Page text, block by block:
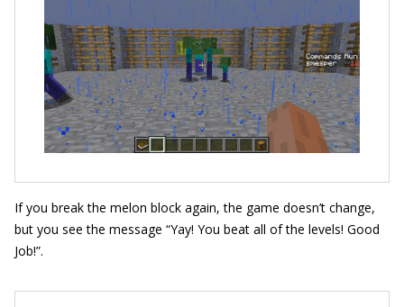
If you break the melon block again, the game doesn’t change,
but you see the message “Yay! You beat all of the levels! Good
Job!”.